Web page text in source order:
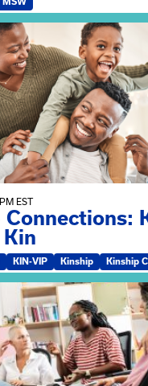
Kinship Connections:
EST
Connections:
Kin
KIN-VIP Kinship Kinship
Info Session